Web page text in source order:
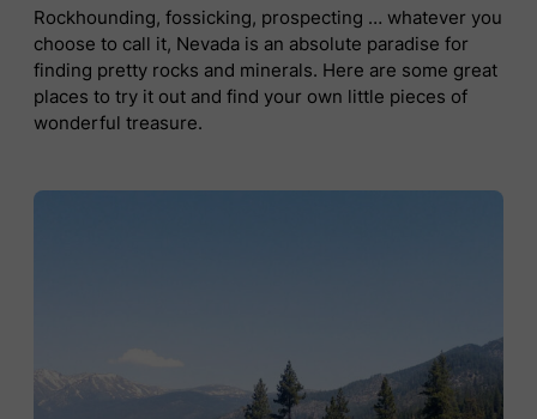
Rockhounding, fossicking, prospecting … whatever you
choose to call it, Nevada is an absolute paradise for
finding pretty rocks and minerals. Here are some great
places to try it out and find your own little pieces of
wonderful treasure.